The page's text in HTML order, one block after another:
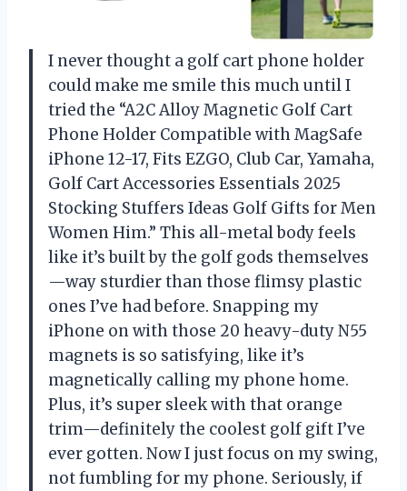
I never thought a golf cart phone holder
could make me smile this much until I
tried the “A2C Alloy Magnetic Golf Cart
Phone Holder Compatible with MagSafe
iPhone 12-17, Fits EZGO, Club Car, Yamaha,
Golf Cart Accessories Essentials 2025
Stocking Stuffers Ideas Golf Gifts for Men
Women Him.” This all-metal body feels
like it’s built by the golf gods themselves
—way sturdier than those flimsy plastic
ones I’ve had before. Snapping my
iPhone on with those 20 heavy-duty N55
magnets is so satisfying, like it’s
magnetically calling my phone home.
Plus, it’s super sleek with that orange
trim—definitely the coolest golf gift I’ve
ever gotten. Now I just focus on my swing,
not fumbling for my phone. Seriously, if